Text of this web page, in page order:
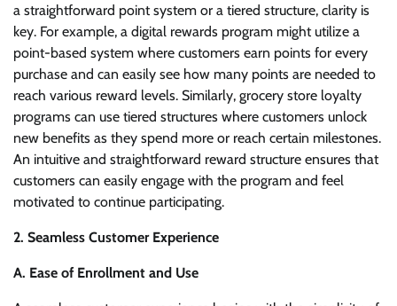
a straightforward point system or a tiered structure, clarity is
key. For example, a digital rewards program might utilize a
point-based system where customers earn points for every
purchase and can easily see how many points are needed to
reach various reward levels. Similarly, grocery store loyalty
programs can use tiered structures where customers unlock
new benefits as they spend more or reach certain milestones.
An intuitive and straightforward reward structure ensures that
customers can easily engage with the program and feel
motivated to continue participating.
2. Seamless Customer Experience
A. Ease of Enrollment and Use